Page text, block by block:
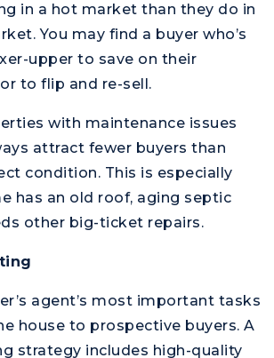
in a hot market than they do in
You may find a buyer who’s
upper to save on their
to flip and re-sell.
with maintenance issues
attract fewer buyers than
condition. This is especially
has an old roof, aging septic
other big-ticket repairs.
agent’s most important tasks
house to prospective buyers. A
strategy includes high-quality